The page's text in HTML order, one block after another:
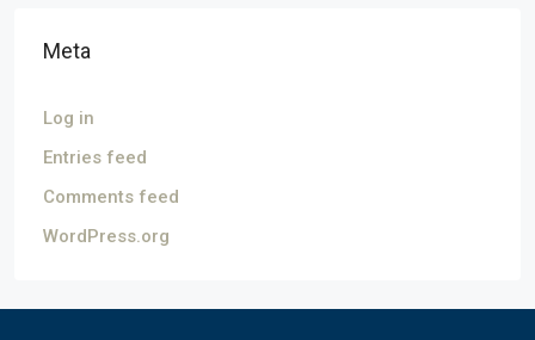
Meta
Log in
Entries feed
Comments feed
WordPress.org